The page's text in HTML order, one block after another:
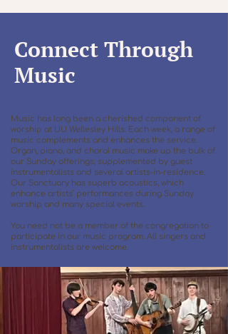
Connect Through
Music
Music has long been a cherished component of
worship at UU Wellesley Hills. Each week, a range of
music complements and enhances the service.
Organ, piano, and choral music make up the bulk of
our Sunday offerings, supplemented by guest
instrumentalists and several artists-in-residence.
Our Sanctuary has superb acoustics, which
enhance artists’ performances during Sunday
worship and many special events.
You need not be a member of the congregation to
participate in our music program. All singers and
instrumentalists are welcome.